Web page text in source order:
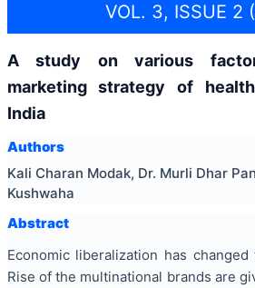
VOL. 3, ISSUE 2
A study on various
marketing strategy of
India
Authors
Kali Charan Modak, Dr. Murli Dhar
Kushwaha
Abstract
Economic liberalization has
Rise of the multinational brands are